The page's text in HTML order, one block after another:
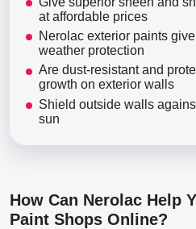
at affordable prices
Nerolac exterior paints
weather protection
Are dust-resistant and
growth on exterior walls
Shield outside walls
sun
How Can Nerolac Help
Paint Shops Online?